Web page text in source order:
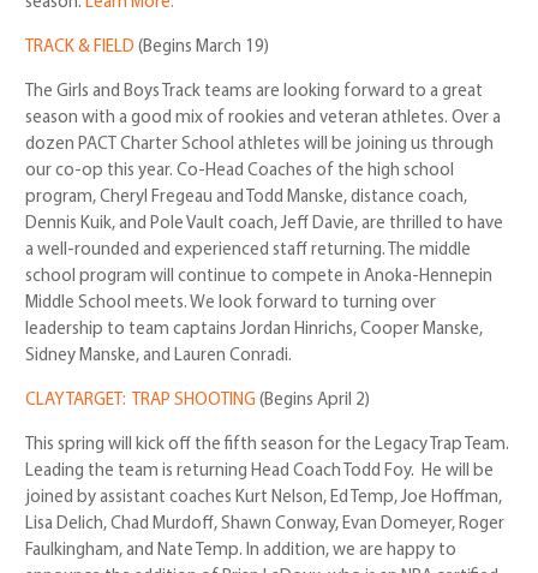
TRACK & FIELD (Begins March 19)
The Girls and Boys Track teams are looking forward to a great
season with a good mix of rookies and veteran athletes. Over a
dozen PACT Charter School athletes will be joining us through
our co-op this year. Co-Head Coaches of the high school
program, Cheryl Fregeau and Todd Manske, distance coach,
Dennis Kuik, and Pole Vault coach, Jeff Davie, are thrilled to have
a well-rounded and experienced staff returning. The middle
school program will continue to compete in Anoka-Hennepin
Middle School meets. We look forward to turning over
leadership to team captains Jordan Hinrichs, Cooper Manske,
Sidney Manske, and Lauren Conradi.
CLAY TARGET: TRAP SHOOTING (Begins April 2)
This spring will kick off the fifth season for the Legacy Trap Team.
Leading the team is returning Head Coach Todd Foy. He will be
joined byassistant coaches Kurt Nelson, Ed Temp, Joe Hoffman,
Lisa Delich, Chad Murdoff, Shawn Conway, Evan Domeyer, Roger
Faulkingham, and Nate Temp. In addition, we are happy to